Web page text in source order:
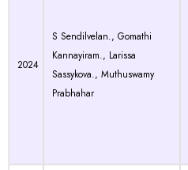
2024
S Sendilvelan., Gomathi
Kannayiram., Larissa
Sassykova., Muthuswamy
Prabhahar